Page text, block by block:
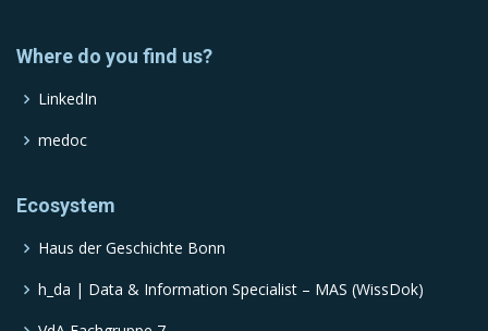
Where do you find us?
LinkedIn
medoc
Ecosystem
Haus der Geschichte Bonn
h_da | Data & Information Specialist – MAS (WissDok)